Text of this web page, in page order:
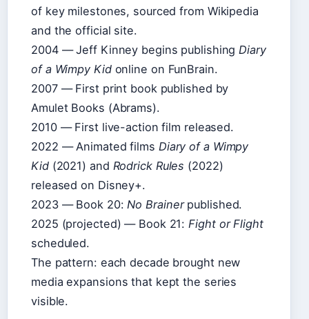
of key milestones, sourced from Wikipedia
and the official site.
2004 — Jeff Kinney begins publishingDiary
of a Wimpy Kidonline on FunBrain.
2007 — First print book published by
Amulet Books (Abrams).
2010 — First live-action film released.
2022 — Animated films Diary of a Wimpy
Kid(2021) and Rodrick Rules (2022)
released on Disney+.
2023 — Book 20:No Brainerpublished.
2025 (projected) — Book 21:Fight or Flight
scheduled.
The pattern: each decade brought new
media expansions that kept the series
visible.